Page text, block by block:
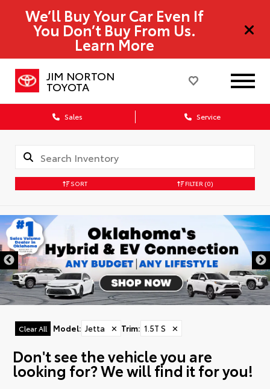
We’ll Buy Your Car Even If
You Don’t Buy From Us.
Learn More
JIM NORTON
TOYOTA
Sales Service
SORT FILTER (0)
Clear All Model: Jetta ✕ Trim: 1.5T S ✕
Don't see the vehicle you are
looking for? We will find it for you!